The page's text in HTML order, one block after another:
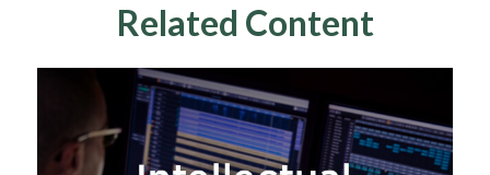
Related Content